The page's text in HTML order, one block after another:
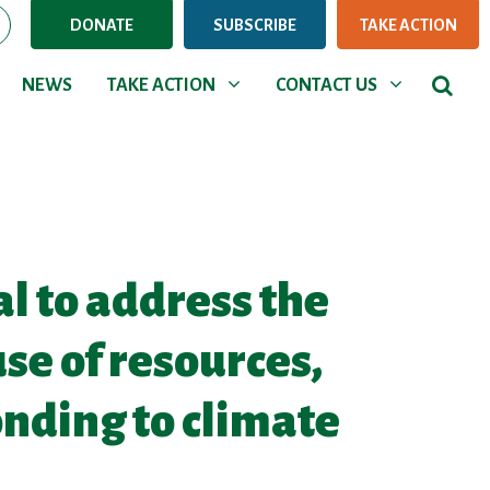
DONATE SUBSCRIBE TAKE ACTION
NEWS
NEWS TAKE ACTION
Show submenu for
TAKE ACTION CONTACT US
Show submenu for
CONTACT US
to address the
of resources,
to climate